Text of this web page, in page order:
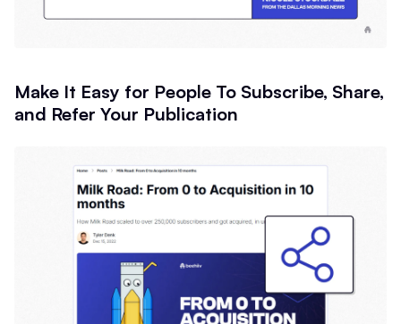
Make It Easy for People To Subscribe, Share,
and Refer Your Publication